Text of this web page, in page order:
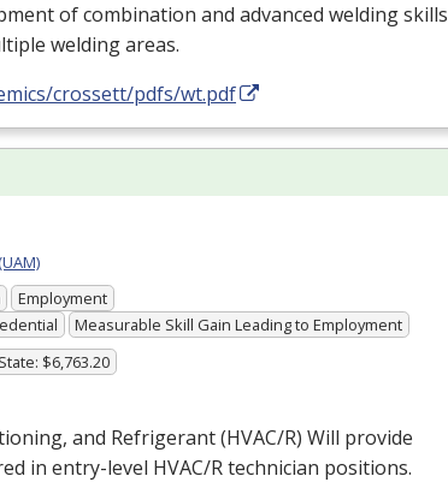
of combination and advanced welding skills
welding areas.
crossett/pdfs/wt.pdf
Employment
Measurable Skill Gain Leading to Employment
$6,763.20
and Refrigerant (HVAC/R) Will provide
in entry-level HVAC/R technician positions.